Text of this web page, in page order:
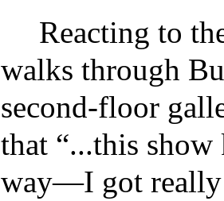
Reacting to
walks through
second-floor
that “...this
way—I got really